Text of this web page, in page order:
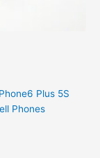
Plus 5S
Phones